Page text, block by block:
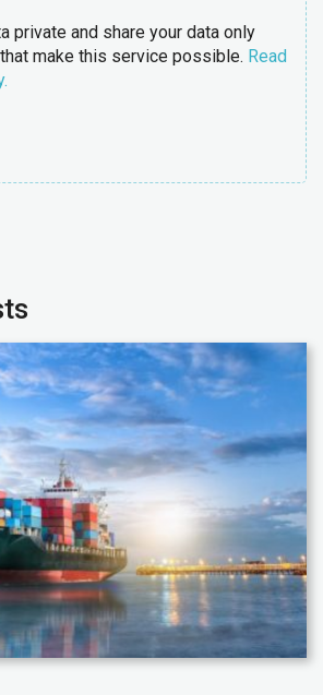
private and share your data only
make this service possible. Read